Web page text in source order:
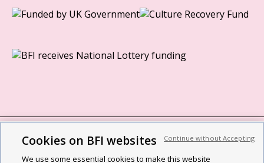
BFI privacy policy
Cookies on BFI websites
We use some essential cookies to make this website
Continue without Accepting